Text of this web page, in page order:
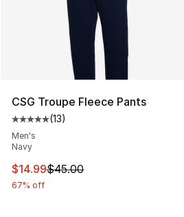
CSG Troupe Fleece Pants
Average customer rating - [5
(13)
Men's
Navy
This item is on sale. Price
$14.99$45.00
67% off